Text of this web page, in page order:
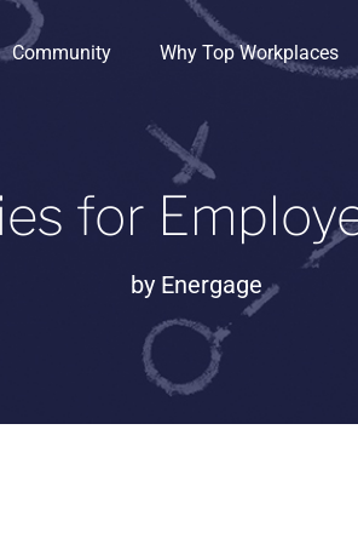
Community Why Top Workplaces
for
by Energage